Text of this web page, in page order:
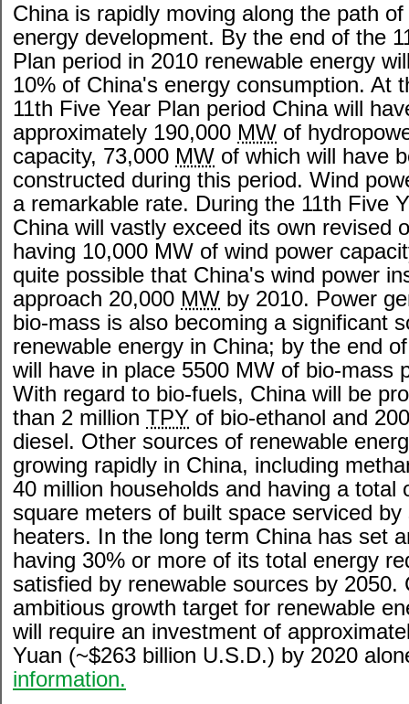
China is rapidly moving along the path
energy development. By the end of the
Plan period in 2010 renewable energy
10% of China's energy consumption. At
11th Five Year Plan period China will
approximately 190,000 MW of
capacity, 73,000 MW of which will have
constructed during this period. Wind
a remarkable rate. During the 11th Five
China will vastly exceed its own revised
having 10,000 MW of wind power
quite possible that China's wind power
approach 20,000 MW by 2010. Power
bio-mass is also becoming a significant
renewable energy in China; by the end
will have in place 5500 MW of bio-mass
With regard to bio-fuels, China will be
than 2 million TPY of bio-ethanol and
diesel. Other sources of renewable
growing rapidly in China, including
40 million households and having a total
square meters of built space serviced
heaters. In the long term China has set
having 30% or more of its total energy
satisfied by renewable sources by 2050.
ambitious growth target for renewable
will require an investment of
Yuan (~$263 billion U.S.D.) by 2020
information.